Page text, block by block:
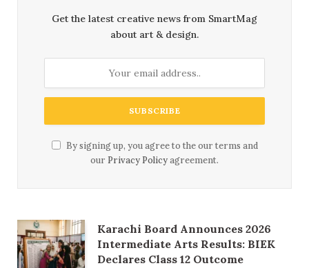
Get the latest creative news from SmartMag
about art & design.
By signing up, you agree to the our terms and
our Privacy Policyagreement.
Karachi Board Announces 2026
Intermediate Arts Results: BIEK
Declares Class 12 Outcome